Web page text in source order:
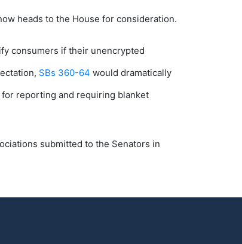
heads to the House for consideration.
consumers if their unencrypted
SBs 360-64 would dramatically
reporting and requiring blanket
submitted to the Senators in